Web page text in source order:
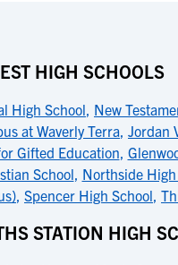
HIGH SCHOOLS
High School, New
at Waverly Terra, Jordan
Gifted Education,
School, Northside High
, Spencer High School,
STATION HIGH